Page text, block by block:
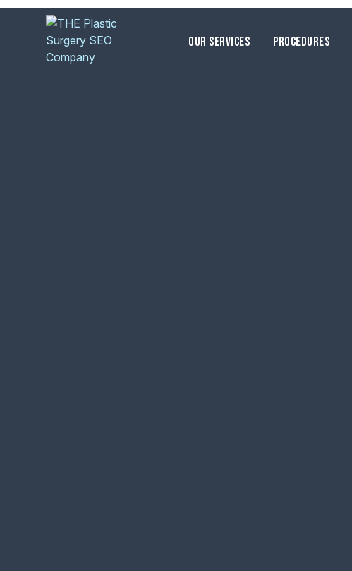
OUR SERVICES PROCEDURES